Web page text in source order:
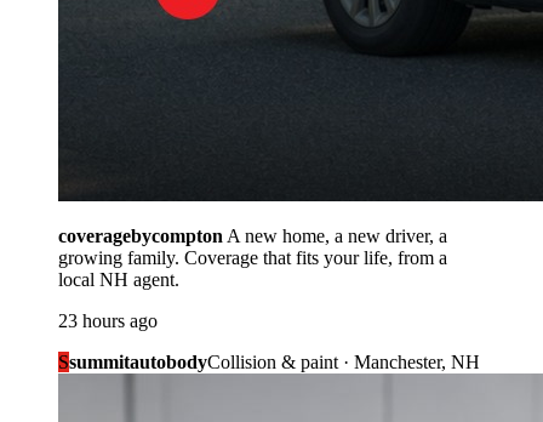
coveragebycompton A new home, a new driver, a
growing family. Coverage that fits your life, from a
local NH agent.
23 hours ago
SsummitautobodyCollision & paint · Manchester, NH